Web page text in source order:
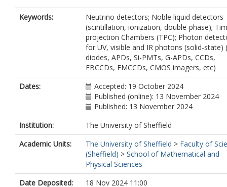
Lane, N.
Manthey Corchado, S.
McConkey, N.
Navrer-Agasson, A.
Parsa, S.
Ruiz Ferreira, G.
Russell, B.
Selyunin, A.
Söldner-Rembold, S.
Szelc, A.M.
Tapper, A.
Terranova, F.
Tognina, C.
Stenico, G.V.
Weber, M.
Xiotidis, I.
Keywords:
Neutrino detectors; Noble liquid detectors
(scintillation, ionization, double-phase);
projection Chambers (TPC); Photon
for UV, visible and IR photons (solid-state)
diodes, APDs, Si-PMTs, G-APDs, CCDs,
EBCCDs, EMCCDs, CMOS imagers, etc)
Dates:
Accepted: 19 October 2024
Published (online): 13 November 2024
Published: 13 November 2024
Institution:
The University of Sheffield
Academic Units:
The University of Sheffield > Faculty of
(Sheffield) > School of Mathematical and
Physical Sciences
Date Deposited:
18 Nov 2024 11:00